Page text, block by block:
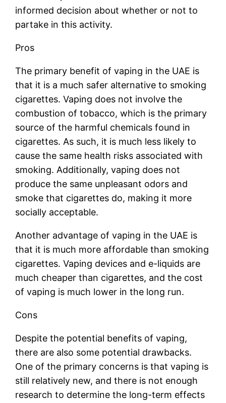
informed decision about whether or not to
partake in this activity.
Pros
The primary benefit of vaping in the UAE is
that it is a much safer alternative to smoking
cigarettes. Vaping does not involve the
combustion of tobacco, which is the primary
source of the harmful chemicals found in
cigarettes. As such, it is much less likely to
cause the same health risks associated with
smoking. Additionally, vaping does not
produce the same unpleasant odors and
smoke that cigarettes do, making it more
socially acceptable.
Another advantage of vaping in the UAE is
that it is much more affordable than smoking
cigarettes. Vaping devices and e-liquids are
much cheaper than cigarettes, and the cost
of vaping is much lower in the long run.
Cons
Despite the potential benefits of vaping,
there are also some potential drawbacks.
One of the primary concerns is that vaping is
still relatively new, and there is not enough
research to determine the long-term effects